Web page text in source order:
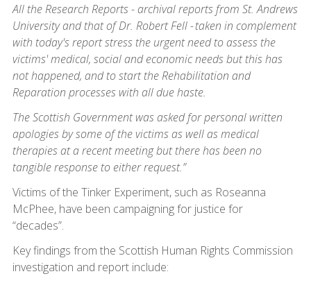
All the Research Reports - archival reports from St. Andrews
University and that of Dr. Robert Fell - taken in complement
with today's report stress the urgent need to assess the
victims' medical, social and economic needs but this has
not happened, and to start the Rehabilitation and
Reparation processes with all due haste.
The Scottish Government was asked for personal written
apologies by some of the victims as well as medical
therapies at a recent meeting but there has been no
tangible response to either request.”
Victims of the Tinker Experiment, such as Roseanna
McPhee, have been campaigning for justice for
“decades”.
Key findings from the Scottish Human Rights Commission
investigation and report include: